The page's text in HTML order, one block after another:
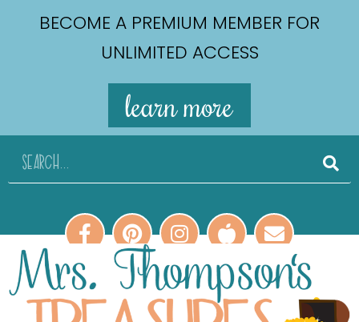
BECOME A PREMIUM MEMBER FOR
UNLIMITED ACCESS
learn more